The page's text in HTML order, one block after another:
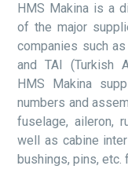
HMS Makina is a
of the major
companies such
and TAI (Turkish
HMS Makina
numbers and
fuselage, aileron,
well as cabine
bushings, pins,